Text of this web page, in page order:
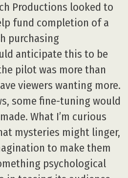
Productions looked to
fund completion of a
purchasing
anticipate this to be
pilot was more than
viewers wanting more.
some fine-tuning would
What I’m curious
mysteries might linger,
to make them
psychological